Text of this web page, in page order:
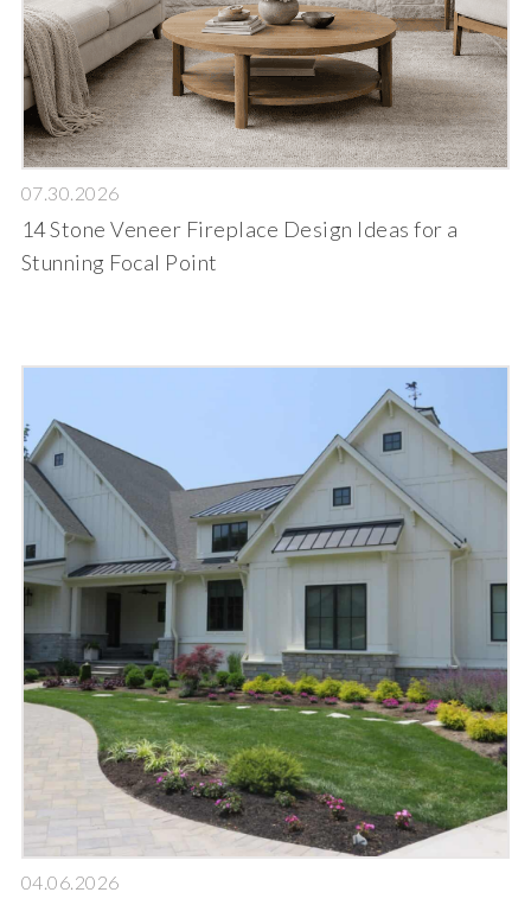
07.30.2026
14 Stone Veneer Fireplace Design Ideas for a
Stunning Focal Point
04.06.2026